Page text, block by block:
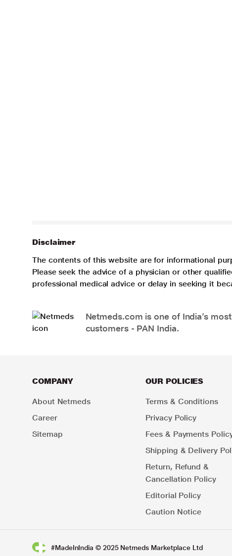
Disclaimer
The contents of this website are for informational
Please seek the advice of a physician or other
professional medical advice or delay in seeking it
Netmeds.com is one of India’s
customers - PAN India.
COMPANY
About Netmeds
Career
Sitemap
OUR POLICIES
Terms & Conditions
Privacy Policy
Fees & Payments
Shipping & Delivery
Return, Refund &
Cancellation Policy
Editorial Policy
Caution Notice
#MadeInIndia © 2025 Netmeds Marketplace Ltd